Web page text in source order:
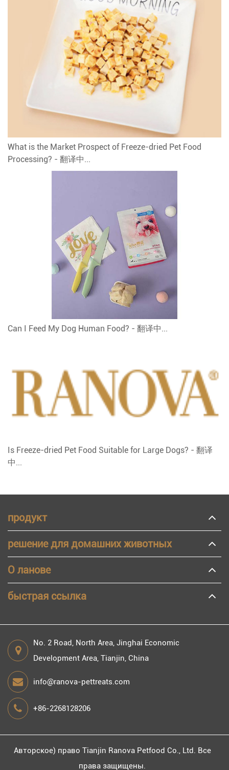
What is the Market Prospect of Freeze-dried Pet Food
Processing? - 翻译中...
Can I Feed My Dog Human Food? - 翻译中...
Is Freeze-dried Pet Food Suitable for Large Dogs? - 翻译
中...
продукт
решение для домашних животных
О ланове
быстрая ссылка
No. 2 Road, North Area, Jinghai Economic
Development Area, Tianjin, China
info@ranova-pettreats.com
+86-2268128206
Авторское) право Tianjin Ranova Petfood Co., Ltd. Все
права защищены.